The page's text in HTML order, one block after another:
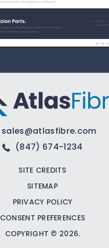
sales@atlasfibre.com
(847) 674-1234
SITE CREDITS
SITEMAP
PRIVACY POLICY
CONSENT PREFERENCES
COPYRIGHT © 2026.